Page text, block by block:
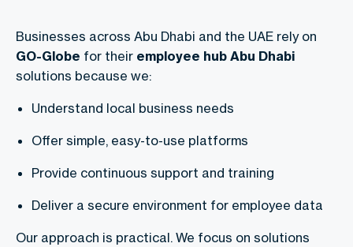
Businesses across Abu Dhabi and the UAE rely on
GO-Globe for their employee hub Abu Dhabi
solutions because we:
Understand local business needs
Offer simple, easy-to-use platforms
Provide continuous support and training
Deliver a secure environment for employee data
Our approach is practical. We focus on solutions